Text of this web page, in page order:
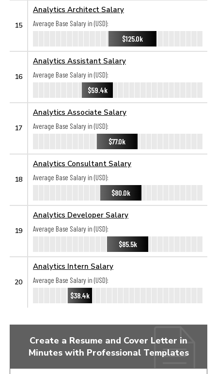
15
Analytics Architect Salary
Average Base Salary in (USD):
$125.0k
16
Analytics Assistant Salary
Average Base Salary in (USD):
$59.4k
17
Analytics Associate Salary
Average Base Salary in (USD):
$77.0k
18
Analytics Consultant Salary
Average Base Salary in (USD):
$80.0k
19
Analytics Developer Salary
Average Base Salary in (USD):
$85.5k
20
Analytics Intern Salary
Average Base Salary in (USD):
$38.4k
Create a Resume and Cover Letter in
Minutes with Professional Templates